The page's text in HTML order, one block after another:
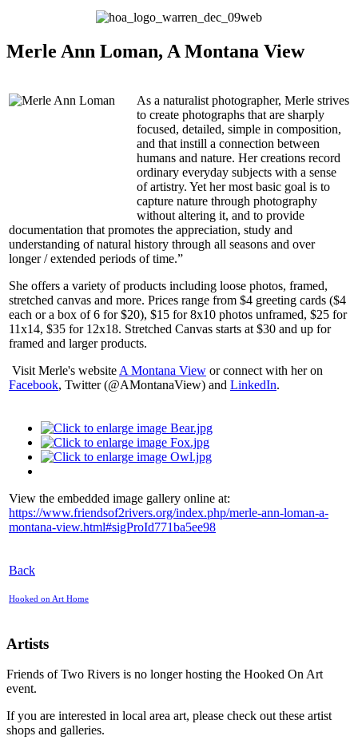
Merle Ann Loman, A Montana View
As a naturalist photographer, Merle strives
to create photographs that are sharply
focused, detailed, simple in composition,
and that instill a connection between
humans and nature. Her creations record
ordinary everyday subjects with a sense
of artistry. Yet her most basic goal is to
capture nature through photography
without altering it, and to provide
documentation that promotes the appreciation, study and
understanding of natural history through all seasons and over
longer / extended periods of time.”
She offers a variety of products including loose photos, framed,
stretched canvas and more. Prices range from $4 greeting cards ($4
each or a box of 6 for $20), $15 for 8x10 photos unframed, $25 for
11x14, $35 for 12x18. Stretched Canvas starts at $30 and up for
framed and larger products.
Visit Merle's website A Montana View or connect with her on
Facebook, Twitter (@AMontanaView) and LinkedIn.
View the embedded image gallery online at:
https://www.friendsof2rivers.org/index.php/merle-ann-loman-a-
montana-view.html#sigProId771ba5ee98
Back
Hooked on Art Home
Artists
Friends of Two Rivers is no longer hosting the Hooked On Art
event.
If you are interested in local area art, please check out these artist
shops and galleries.